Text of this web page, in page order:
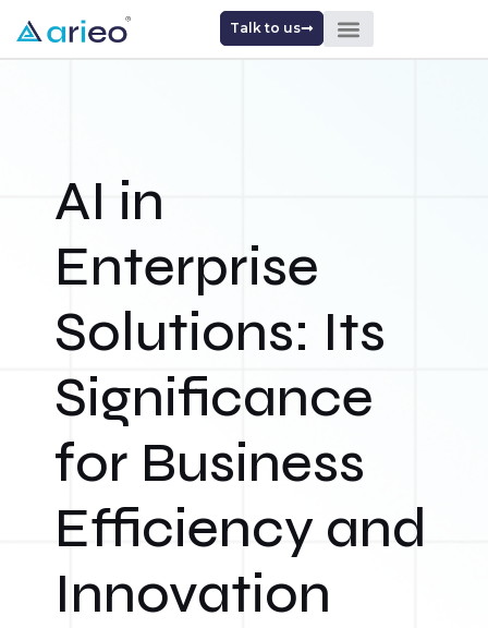
Talk to us
AI in
Enterprise
Solutions: Its
Significance
for Business
Efficiency and
Innovation